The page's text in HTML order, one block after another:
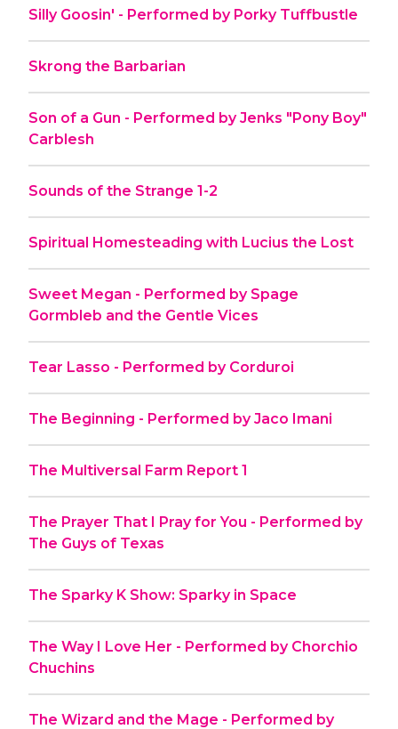
Silly Goosin' - Performed by Porky Tuffbustle
Skrong the Barbarian
Son of a Gun - Performed by Jenks "Pony Boy"
Carblesh
Sounds of the Strange 1-2
Spiritual Homesteading with Lucius the Lost
Sweet Megan - Performed by Spage
Gormbleb and the Gentle Vices
Tear Lasso - Performed by Corduroi
The Beginning - Performed by Jaco Imani
The Multiversal Farm Report 1
The Prayer That I Pray for You - Performed by
The Guys of Texas
The Sparky K Show: Sparky in Space
The Way I Love Her - Performed by Chorchio
Chuchins
The Wizard and the Mage - Performed by